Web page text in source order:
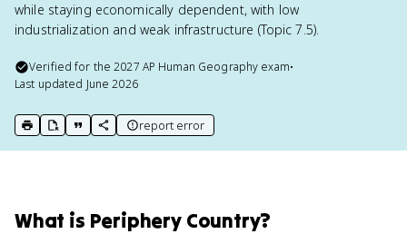
while staying economically dependent, with low
industrialization and weak infrastructure (Topic 7.5).
Verified for the2027 AP Human Geography exam•
Last updated June 2026
print key term
export to Google Doc
copy citation
copy link to this page
report error
What is Periphery Country?